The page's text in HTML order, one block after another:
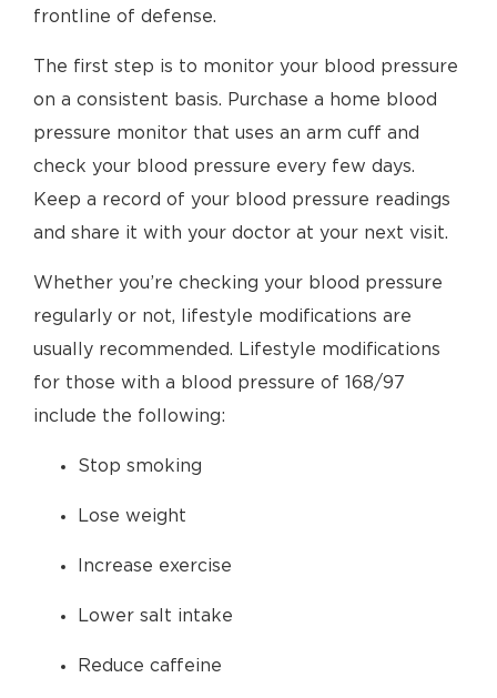
frontline of defense.
The first step is to monitor your blood pressure
on a consistent basis. Purchase a home blood
pressure monitor that uses an arm cuff and
check your blood pressure every few days.
Keep a record of your blood pressure readings
and share it with your doctor at your next visit.
Whether you’re checking your blood pressure
regularly or not, lifestyle modifications are
usually recommended. Lifestyle modifications
for those with a blood pressure of 168/97
include the following:
Stop smoking
Lose weight
Increase exercise
Lower salt intake
Reduce caffeine